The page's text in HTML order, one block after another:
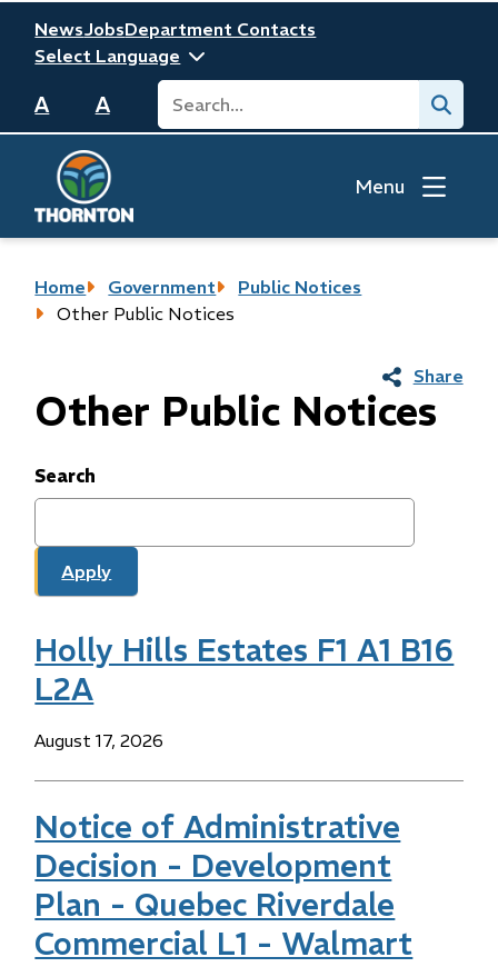
main
content
Header
NewsJobsDepartment Contacts
A A Search Submit
Menu
Breadcrumb
Home Government
Public Notices
Other Public Notices
Share
Other Public Notices
Search
Holly Hills Estates F1 A1 B16
L2A
Date
August 17, 2026
Notice of Administrative
Decision - Development
Plan - Quebec Riverdale
Commercial L1 - Walmart